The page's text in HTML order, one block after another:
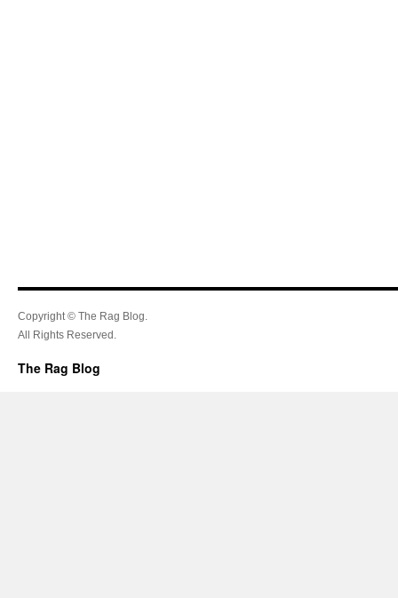
Copyright © The Rag Blog.
All Rights Reserved.
The Rag Blog